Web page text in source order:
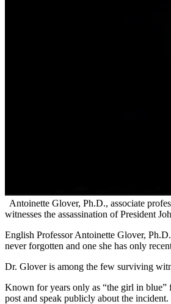
Antoinette Glover, Ph.D., associate
witnesses the assassination of President
English Professor Antoinette Glover,
never forgotten and one she has only
Dr. Glover is among the few surviving
Known for years only as “the girl in blue”
post and speak publicly about the incident.